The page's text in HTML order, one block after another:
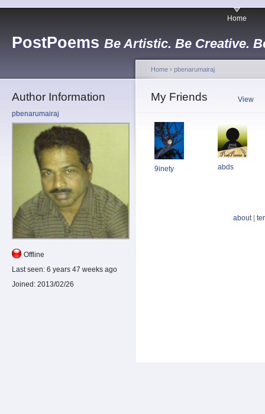
PostPoems Be Artistic. Be Creative.
Home
Author Information
pbenarumairaj
Offline
Last seen: 6 years 47 weeks ago
Joined: 2013/02/26
Home › pbenarumairaj
My Friends View
9inety abds
about|